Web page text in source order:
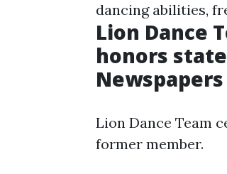
dancing abilities,
Lion Dance
honors
Newspapers
Lion Dance Team
former member.